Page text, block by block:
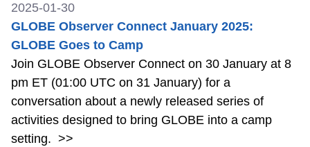
2025-01-30
GLOBE Observer Connect January 2025:
GLOBE Goes to Camp
Join GLOBE Observer Connect on 30 January at 8
pm ET (01:00 UTC on 31 January) for a
conversation about a newly released series of
activities designed to bring GLOBE into a camp
setting. >>